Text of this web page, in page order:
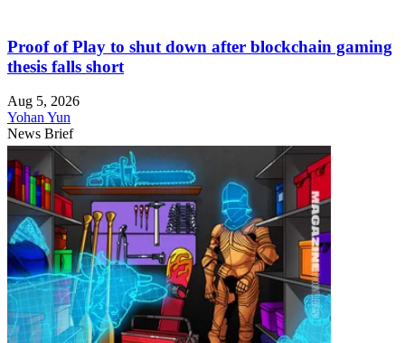
Proof of Play to shut down after blockchain gaming
thesis falls short
Aug 5, 2026
Yohan Yun
News Brief